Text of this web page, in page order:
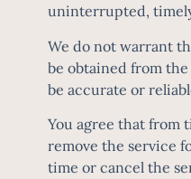
uninterrupted,
We do not warrant
be obtained from
be accurate or
You agree that from
remove the service
time or cancel the